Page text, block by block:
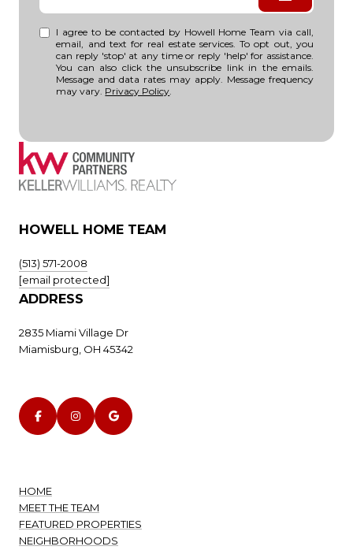
I agree to be contacted by Howell Home Team via call,
email, and text for real estate services. To opt out, you
can reply 'stop' at any time or reply 'help' for assistance.
You can also click the unsubscribe link in the emails.
Message and data rates may apply. Message frequency
may vary. Privacy Policy
HOWELL HOME TEAM
(513) 571-2008
[email protected]
ADDRESS
2835 Miami Village Dr
Miamisburg, OH 45342
HOME
MEET THE TEAM
FEATURED PROPERTIES
NEIGHBORHOODS